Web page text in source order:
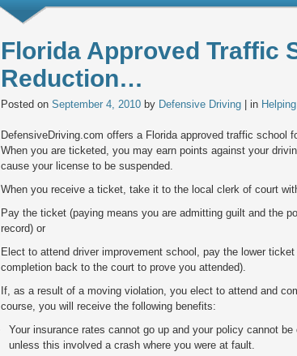
Florida Approved Traffic
Reduction…
Posted on September 4, 2010 by Defensive Driving | in
DefensiveDriving.com offers a Florida approved traffic school
When you are ticketed, you may earn points against your
cause your license to be suspended.
When you receive a ticket, take it to the local clerk of court
Pay the ticket (paying means you are admitting guilt and the
record) or
Elect to attend driver improvement school, pay the lower
completion back to the court to prove you attended).
If, as a result of a moving violation, you elect to attend and
course, you will receive the following benefits:
Your insurance rates cannot go up and your policy cannot
unless this involved a crash where you were at fault.